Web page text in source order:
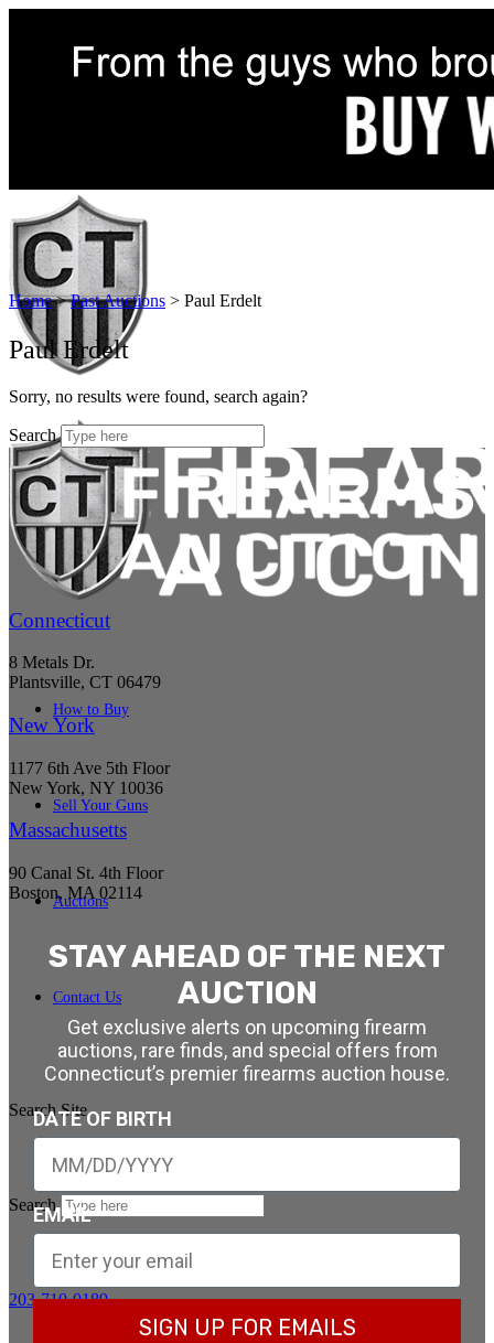
How to Buy
Sell Your Guns
Auctions
Contact Us
Search Site
Search
203-710-0189
Home>Past Auctions > Paul Erdelt
Paul Erdelt
Sorry, no results were found, search again?
Search
Connecticut
8 Metals Dr.
Plantsville, CT 06479
New York
1177 6th Ave 5th Floor
New York, NY 10036
Massachusetts
90 Canal St. 4th Floor
Boston, MA 02114
STAY AHEAD OF THE NEXT
AUCTION
Get exclusive alerts on upcoming firearm
auctions, rare finds, and special offers from
Connecticut’s premier firearms auction house.
DATE OF BIRTH
EMAIL
SIGN UP FOR EMAILS